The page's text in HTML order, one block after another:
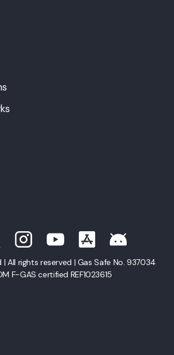
All rights reserved | Gas Safe No. 937034
F-GAS certified REF1023615